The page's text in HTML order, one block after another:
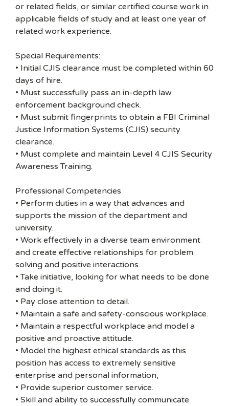
or related fields, or similar certified course work in
applicable fields of study and at least one year of
related work experience.
Special Requirements:
• Initial CJIS clearance must be completed within 60
days of hire.
• Must successfully pass an in-depth law
enforcement background check.
• Must submit fingerprints to obtain a FBI Criminal
Justice Information Systems (CJIS) security
clearance.
• Must complete and maintain Level 4 CJIS Security
Awareness Training.
Professional Competencies
• Perform duties in a way that advances and
supports the mission of the department and
university.
• Work effectively in a diverse team environment
and create effective relationships for problem
solving and positive interactions.
• Take initiative, looking for what needs to be done
and doing it.
• Pay close attention to detail.
• Maintain a safe and safety-conscious workplace.
• Maintain a respectful workplace and model a
positive and proactive attitude.
• Model the highest ethical standards as this
position has access to extremely sensitive
enterprise and personal information,
• Provide superior customer service.
• Skill and ability to successfully communicate